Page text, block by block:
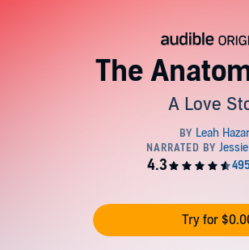
The
A Love
Try for